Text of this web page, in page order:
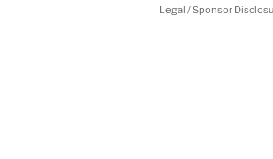
Legal / Sponsor